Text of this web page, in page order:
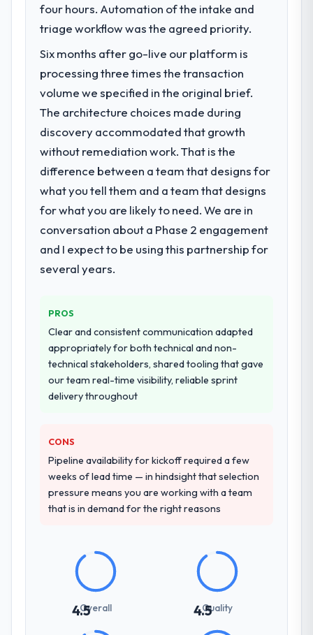
We had a defined product vision for our
next phase of growth in the Mining & Metals
internally to execute it. The AI & Machine
Learning requirements in particular required
specialist experience that we could not
realistically recruit for on the timeline our
What services did the company provide
for your project?
The scope covered the full AI & Machine
Learning lifecycle: discovery and
architecture, iterative development across
twelve sprints, integration testing,
performance validation, production
system documentation and a knowledge
transfer programme for our internal team.
Why did you choose this company over
other providers you considered?
A trusted peer in the Mining & Metals sector
recommendation was unequivocal. Our own
due diligence confirmed the pattern they
described. The combination of domain
knowledge, AI & Machine Learning depth,
and demonstrated delivery discipline was
How clearly did the company understand
your requirements and business goals?
Better than we managed ourselves going in.
The workshops they facilitated surfaced
assumptions we had not examined and
four hours. Automation of the intake and
triage workflow was the agreed priority.
Six months after go-live our platform is
processing three times the transaction
volume we specified in the original brief.
The architecture choices made during
discovery accommodated that growth
without remediation work. That is the
difference between a team that designs for
what you tell them and a team that designs
for what you are likely to need. We are in
conversation about a Phase 2 engagement
and I expect to be using this partnership for
several years.
PROS
Clear and consistent communication adapted
appropriately for both technical and non-
technical stakeholders, shared tooling that gave
our team real-time visibility, reliable sprint
delivery throughout
CONS
Pipeline availability for kickoff required a few
weeks of lead time — in hindsight that selection
pressure means you are working with a team
that is in demand for the right reasons
4.5Overall 4.5Quality